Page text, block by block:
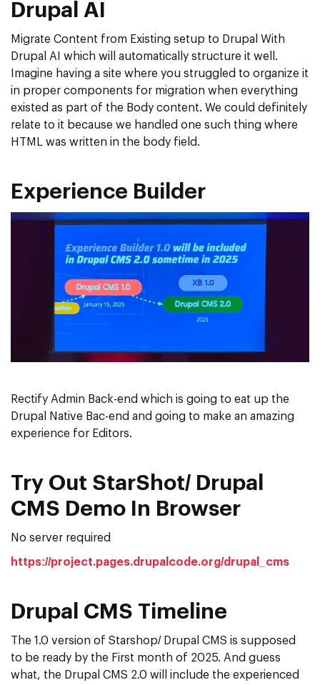
Drupal AI
Migrate Content from Existing setup to Drupal With
Drupal AI which will automatically structure it well.
Imagine having a site where you struggled to organize it
in proper components for migration when everything
existed as part of the Body content. We could definitely
relate to it because we handled one such thing where
HTML was written in the body field.
Experience Builder
Rectify Admin Back-end which is going to eat up the
Drupal Native Bac-end and going to make an amazing
experience for Editors.
Try Out StarShot/ Drupal
CMS Demo In Browser
No server required
https://project.pages.drupalcode.org/drupal_cms
Drupal CMS Timeline
The 1.0 version of Starshop/ Drupal CMS is supposed
to be ready by the First month of 2025. And guess
what, the Drupal CMS 2.0 will include the experienced